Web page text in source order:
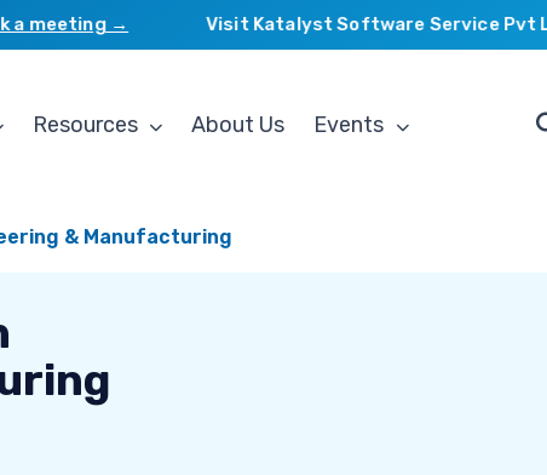
→ Visit Katalyst Software Service Pvt Ltd
Resources About Us Events
& Manufacturing